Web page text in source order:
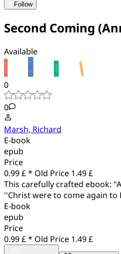
Follow
Second Coming
Available
0
0
Marsh, Richard
E-book
epub
Price
0.99 £ * Old Price 1.49 £
This carefully crafted ebook:
''Christ were to come again
E-book
epub
Price
0.99 £ * Old Price 1.49 £